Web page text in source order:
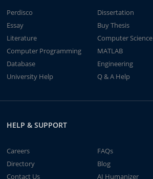
Perdisco
Dissertation
Essay
Buy Thesis
Literature
Computer Science
Computer Programming
MATLAB
Database
Engineering
University Help
Q & A Help
HELP & SUPPORT
Careers
FAQs
Directory
Blog
Contact Us
AI Humanizer